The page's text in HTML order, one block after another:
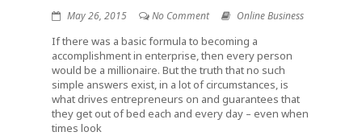
May 26, 2015 No Comment Online Business
If there was a basic formula to becoming a
accomplishment in enterprise, then every person
would be a millionaire. But the truth that no such
simple answers exist, in a lot of circumstances, is
what drives entrepreneurs on and guarantees that
they get out of bed each and every day – even when
times look